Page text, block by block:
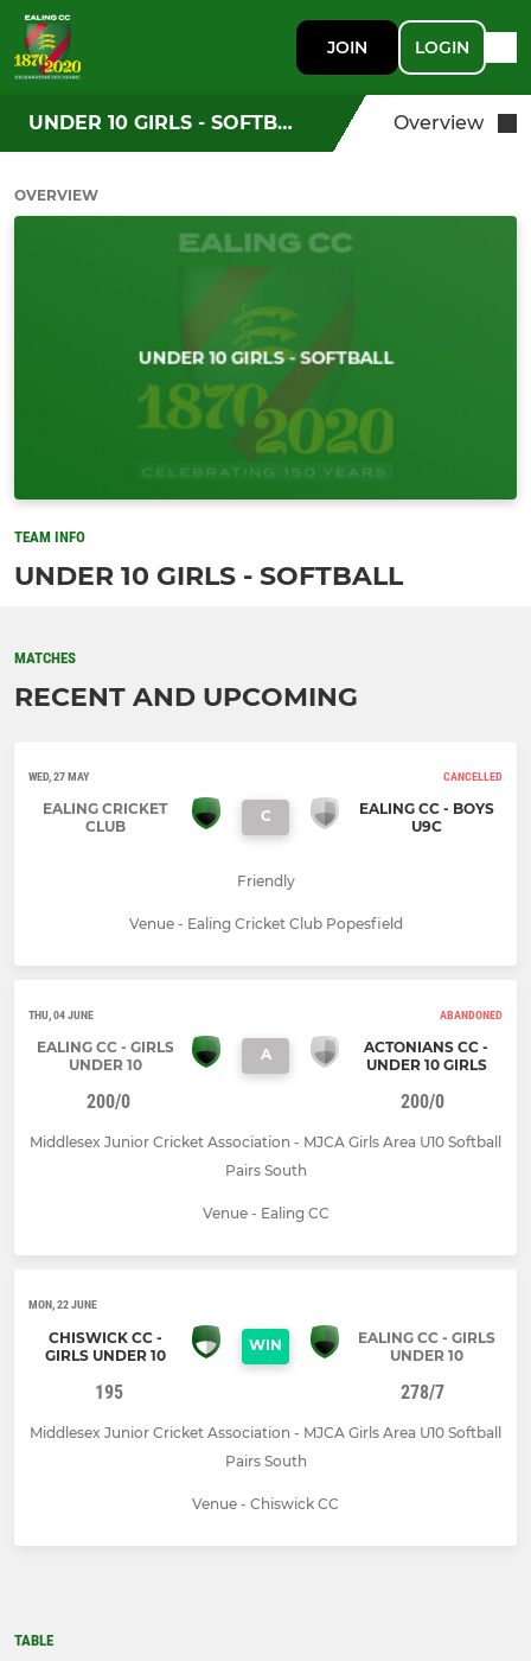
JOIN LOGIN
UNDER 10 GIRLS - SOFTBALL Overview
OVERVIEW
TEAM INFO
UNDER 10 GIRLS - SOFTBALL
MATCHES
RECENT AND UPCOMING
WED, 27 MAY CANCELLED
EALING CRICKET
CLUB
C
EALING CC - BOYS
U9C
Friendly
Venue - Ealing Cricket Club Popesfield
THU, 04 JUNE ABANDONED
EALING CC - GIRLS
UNDER 10
A
ACTONIANS CC -
UNDER 10 GIRLS
200/0 200/0
Middlesex Junior Cricket Association - MJCA Girls Area U10 Softball
Pairs South
Venue - Ealing CC
MON, 22 JUNE
CHISWICK CC -
GIRLS UNDER 10
WIN
EALING CC - GIRLS
UNDER 10
195 278/7
Middlesex Junior Cricket Association - MJCA Girls Area U10 Softball
Pairs South
Venue - Chiswick CC
TABLE